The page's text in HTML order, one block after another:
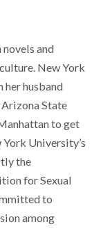
and
New York
her husband
State
to get
University’s
the
for Sexual
to
among